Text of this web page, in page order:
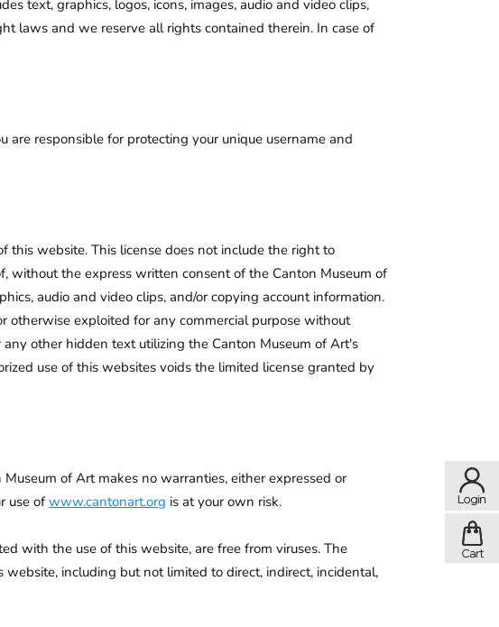
text, graphics, logos, icons, images, audio and video clips,
laws and we reserve all rights contained therein. In case of
responsible for protecting your unique username and
this website. This license does not include the right to
without the express written consent of the Canton Museum of
audio and video clips, and/or copying account information.
otherwise exploited for any commercial purpose without
other hidden text utilizing the Canton Museum of Art's
use of this websites voids the limited license granted by
of Art makes no warranties, either expressed or
use ofwww.cantonart.org is at your own risk.
with the use of this website, are free from viruses. The
including but not limited to direct, indirect, incidental,